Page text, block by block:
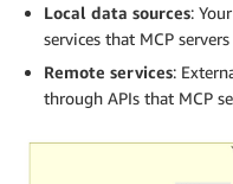
Local data sources:
services that MCP
Remote services:
through APIs that MCP